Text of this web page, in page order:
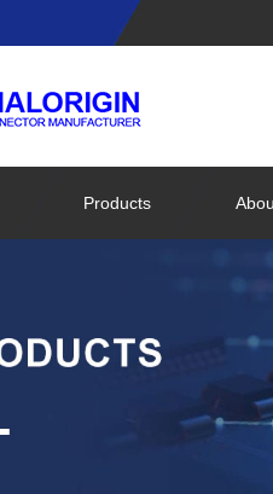
Products